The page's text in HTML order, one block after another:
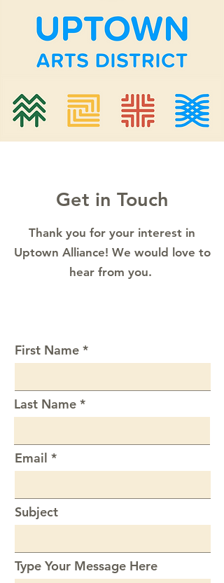
Get in Touch
Thank you for your interest in
Uptown Alliance! We would love to
hear from you.
First Name
Last Name
Email
Subject
Type Your Message Here